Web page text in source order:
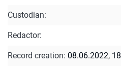
Custodian:
Redactor:
Record creation: 08.06.2022,